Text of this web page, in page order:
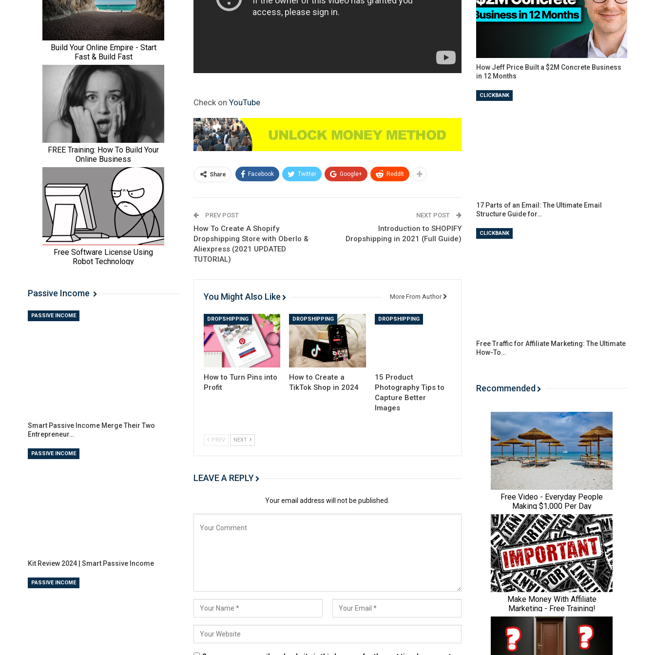
Check onYouTube
Share Facebook Twitter Google+ ReddIt
PREV POST
How To Create A Shopify
Dropshipping Store with Oberlo &
Aliexpress (2021 UPDATED
TUTORIAL)
NEXT POST
Introduction to SHOPIFY
Dropshipping in 2021 (Full Guide)
You Might Also Like More From Author
DROPSHIPPING
How to Turn Pins into
Profit
DROPSHIPPING
How to Create a
TikTok Shop in 2024
DROPSHIPPING
15 Product
Photography Tips to
Capture Better
Images
PREV NEXT
LEAVE A REPLY
Your email address will not be published.
How Jeff Price Built a $2M Concrete Business
in 12 Months
CLICKBANK
17 Parts of an Email: The Ultimate Email
Structure Guide for…
CLICKBANK
Free Traffic for Affiliate Marketing: The Ultimate
How-To…
Recommended
Passive Income
PASSIVE INCOME
Smart Passive Income Merge Their Two
Entrepreneur…
PASSIVE INCOME
Kit Review 2024 | Smart Passive Income
PASSIVE INCOME